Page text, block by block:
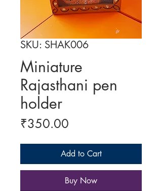
SKU: SHAK006
Miniature
Rajasthani pen
holder
₹350.00
Add to Cart
Buy Now